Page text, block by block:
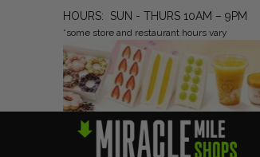
HOURS: SUN - THURS 10AM –
*some store and restaurant hours vary